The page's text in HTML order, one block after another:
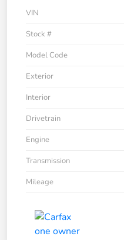
VIN
Stock #
Model Code
Exterior
Interior
Drivetrain
Engine
Transmission
Mileage